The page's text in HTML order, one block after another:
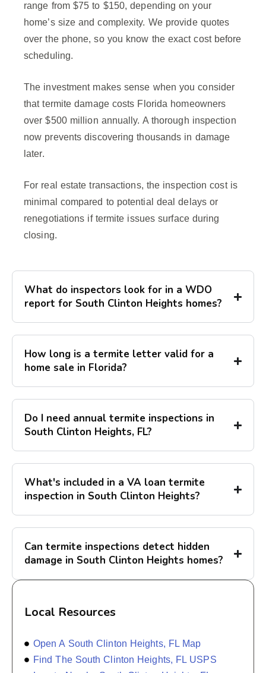
range from $75 to $150, depending on your
home’s size and complexity. We provide quotes
over the phone, so you know the exact cost before
scheduling.
The investment makes sense when you consider
that termite damage costs Florida homeowners
over $500 million annually. A thorough inspection
now prevents discovering thousands in damage
later.
For real estate transactions, the inspection cost is
minimal compared to potential deal delays or
renegotiations if termite issues surface during
closing.
What do inspectors look for in a WDO
report for South Clinton Heights homes?
How long is a termite letter valid for a
home sale in Florida?
Do I need annual termite inspections in
South Clinton Heights, FL?
What's included in a VA loan termite
inspection in South Clinton Heights?
Can termite inspections detect hidden
damage in South Clinton Heights homes?
Local Resources
Open A South Clinton Heights, FL Map
Find The South Clinton Heights, FL USPS